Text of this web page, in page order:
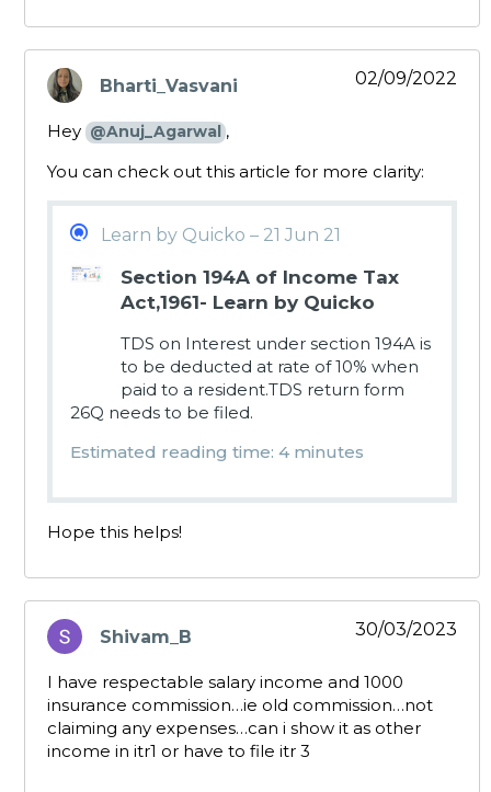
Bharti_Vasvani
says:
02/09/2022
Hey @Anuj_Agarwal ,
You can check out this article for more clarity:
Learn by Quicko – 21 Jun 21
Section 194A of Income Tax
Act,1961- Learn by Quicko
TDS on Interest under section 194A is
to be deducted at rate of 10% when
paid to a resident.TDS return form
26Q needs to be filed.
Estimated reading time: 4 minutes
Hope this helps!
Shivam_B
says:
30/03/2023
I have respectable salary income and 1000
insurance commission…ie old commission…not
claiming any expenses…can i show it as other
income in itr1 or have to file itr 3